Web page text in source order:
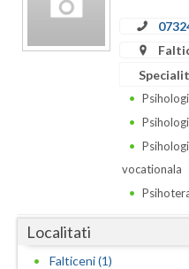
Buzau
Dambovita
vocationala
Localitati
Falticeni (1)